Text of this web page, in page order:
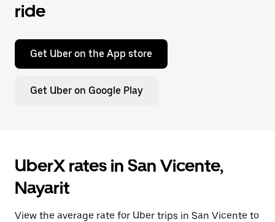
ride
Get Uber on the App store
Get Uber on Google Play
UberX rates in San Vicente,
Nayarit
View the average rate for Uber trips in San Vicente to